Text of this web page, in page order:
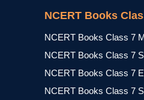
NCERT Books
NCERT Books Class 7
NCERT Books Class 7
NCERT Books Class 7
NCERT Books Class 7